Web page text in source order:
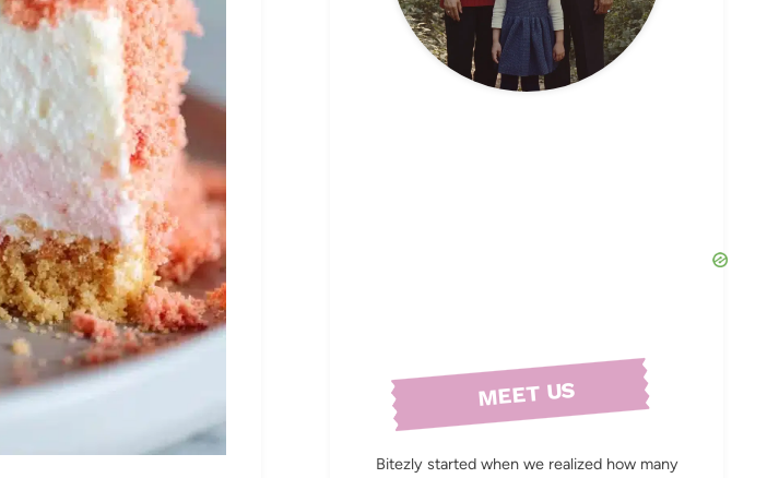
MEET US
Bitezly started when we realized how many